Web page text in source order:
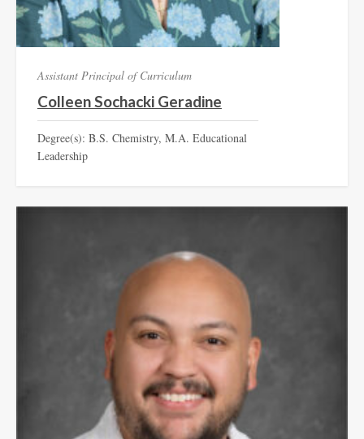
Assistant Principal of Curriculum
Colleen Sochacki Geradine
Degree(s): B.S. Chemistry, M.A. Educational
Leadership